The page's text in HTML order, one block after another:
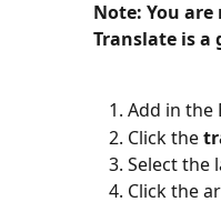
Note: You
Translate is
Add in the
Click the
Select the
Click the